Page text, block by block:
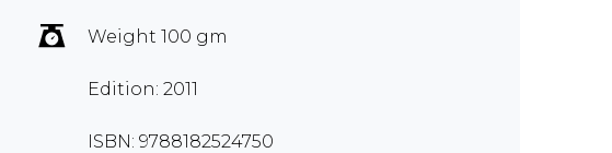
Weight 100 gm
Edition: 2011
ISBN: 9788182524750